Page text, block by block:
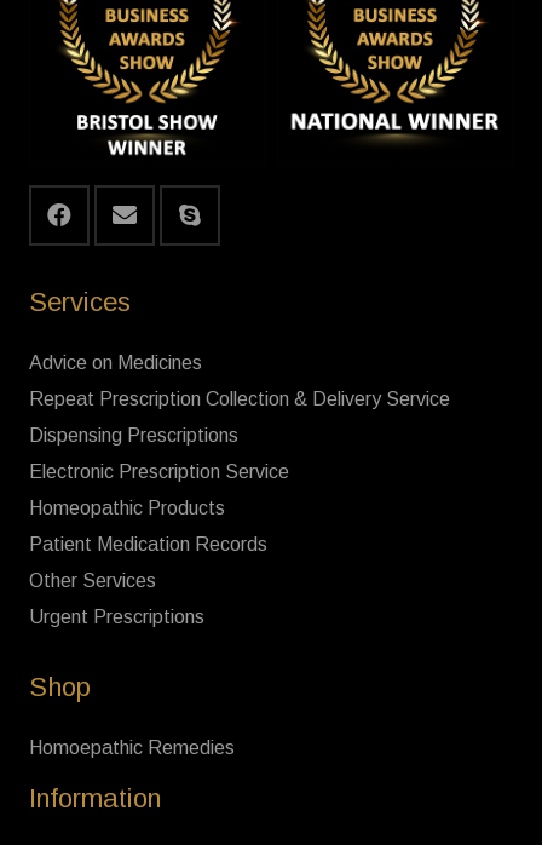
Services
Advice on Medicines
Repeat Prescription Collection & Delivery Service
Dispensing Prescriptions
Electronic Prescription Service
Homeopathic Products
Patient Medication Records
Other Services
Urgent Prescriptions
Shop
Homoepathic Remedies
Information